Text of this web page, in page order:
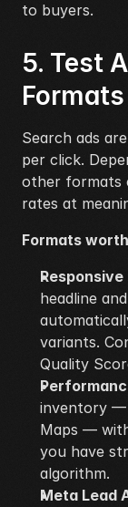
to buyers.
5. Test
Search ads
per click.
other formats
rates at
Formats
headline
variants.
Quality
inventory —
Maps —
you have
algorithm.
Meta Lead